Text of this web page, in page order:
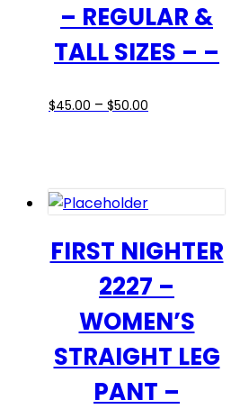
– REGULAR &
TALL SIZES – –
$45.00 – $50.00
$50.00
variants.
The
options
may
be
on
the
product
page
FIRST NIGHTER
2227 –
WOMEN’S
STRAIGHT LEG
PANT –